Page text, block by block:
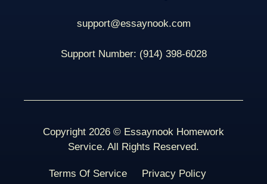
support@essaynook.com
Support Number: (914) 398-6028
Copyright 2026 © Essaynook Homework
Service. All Rights Reserved.
Terms Of Service Privacy Policy